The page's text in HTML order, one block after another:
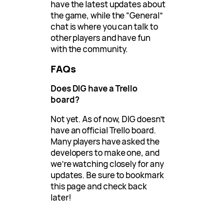
have the latest updates about
the game, while the “General”
chat is where you can talk to
other players and have fun
with the community.
FAQs
Does DIG have a Trello
board?
Not yet. As of now, DIG doesn’t
have an official Trello board.
Many players have asked the
developers to make one, and
we’re watching closely for any
updates. Be sure to bookmark
this page and check back
later!